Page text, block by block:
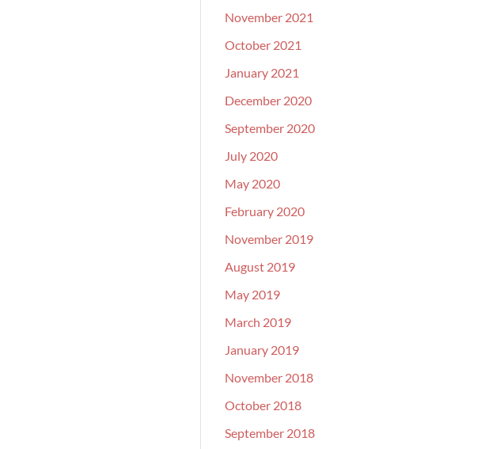
November 2021
October 2021
January 2021
December 2020
September 2020
July 2020
May 2020
February 2020
November 2019
August 2019
May 2019
March 2019
January 2019
November 2018
October 2018
September 2018